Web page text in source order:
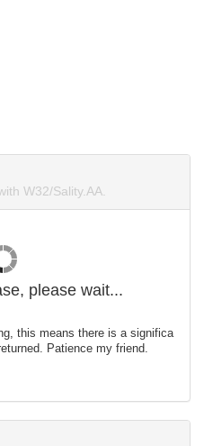
W32/Sality.AA.
please wait...
this means there is a significa
Patience my friend.